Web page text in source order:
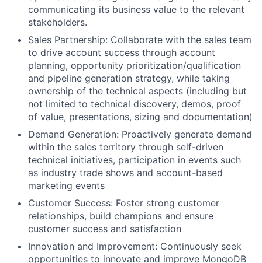
communicating its business value to the relevant
stakeholders.
Sales Partnership: Collaborate with the sales team
to drive account success through account
planning, opportunity prioritization/qualification
and pipeline generation strategy, while taking
ownership of the technical aspects (including but
not limited to technical discovery, demos, proof
of value, presentations, sizing and documentation)
Demand Generation: Proactively generate demand
within the sales territory through self-driven
technical initiatives, participation in events such
as industry trade shows and account-based
marketing events
Customer Success: Foster strong customer
relationships, build champions and ensure
customer success and satisfaction
Innovation and Improvement: Continuously seek
opportunities to innovate and improve MongoDB